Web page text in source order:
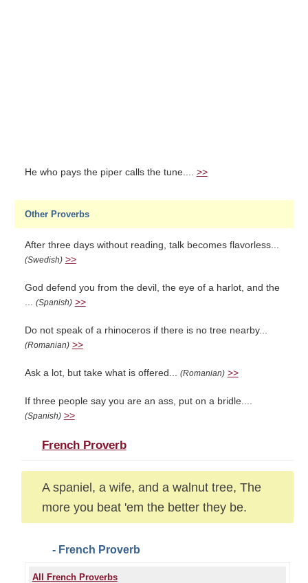
He who pays the piper calls the tune.... >>
Other Proverbs
After three days without reading, talk becomes flavorless...
(Swedish) >>
God defend you from the devil, the eye of a harlot, and the
... (Spanish) >>
Do not speak of a rhinoceros if there is no tree nearby...
(Romanian) >>
Ask a lot, but take what is offered... (Romanian) >>
If three people say you are an ass, put on a bridle....
(Spanish) >>
French Proverb
A spaniel, a wife, and a walnut tree, The
more you beat 'em the better they be.
- French Proverb
All French Proverbs